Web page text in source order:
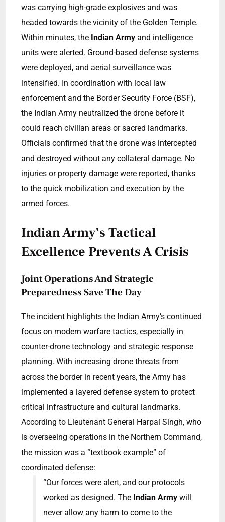
was carrying high-grade explosives and was
headed towards the vicinity of the Golden Temple.
Within minutes, the Indian Army and intelligence
units were alerted. Ground-based defense systems
were deployed, and aerial surveillance was
intensified. In coordination with local law
enforcement and the Border Security Force (BSF),
the Indian Army neutralized the drone before it
could reach civilian areas or sacred landmarks.
Officials confirmed that the drone was intercepted
and destroyed without any collateral damage. No
injuries or property damage were reported, thanks
to the quick mobilization and execution by the
armed forces.
Indian Army’s Tactical
Excellence Prevents A Crisis
Joint Operations And Strategic
Preparedness Save The Day
The incident highlights the Indian Army’s continued
focus on modern warfare tactics, especially in
counter-drone technology and strategic response
planning. With increasing drone threats from
across the border in recent years, the Army has
implemented a layered defense system to protect
critical infrastructure and cultural landmarks.
According to Lieutenant General Harpal Singh, who
is overseeing operations in the Northern Command,
the mission was a “textbook example” of
coordinated defense:
“Our forces were alert, and our protocols
worked as designed. The Indian Army will
never allow any harm to come to the